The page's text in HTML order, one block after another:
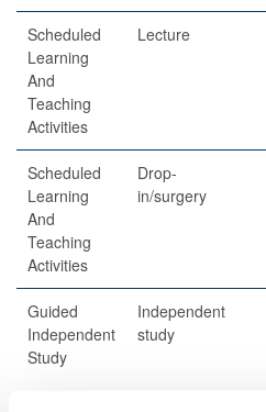
Scheduled
Learning
And
Teaching
Activities
Lecture
Scheduled
Learning
And
Teaching
Activities
Drop-
in/surgery
Guided
Independent
Study
Independent
study